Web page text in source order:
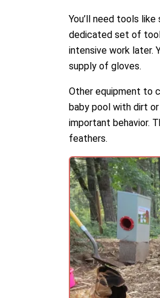
You’ll need tools
dedicated set of
intensive work later.
supply of gloves.
Other equipment to
baby pool with dirt
important behavior.
feathers.